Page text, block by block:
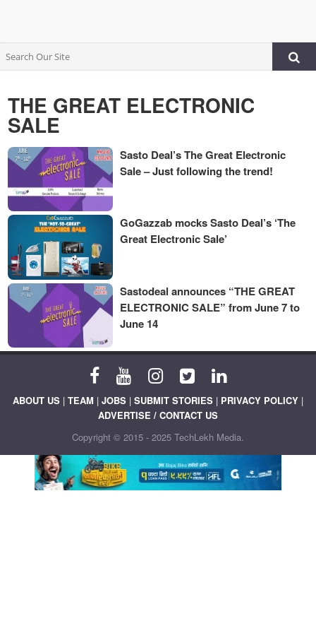
THE GREAT ELECTRONIC
SALE
Sasto Deal’s The Great Electronic
Sale – Just following the trend!
GoGazzab mocks Sasto Deal’s ‘The
Great Electronic Sale’
Sastodeal announces “THE GREAT
ELECTRONIC SALE” from June 7 to
June 14
ABOUT US | TEAM | JOBS | SUBMIT STORIES | PRIVACY POLICY |
ADVERTISE / CONTACT US
Copyright © 2015 - 2025 TechLekh Media.